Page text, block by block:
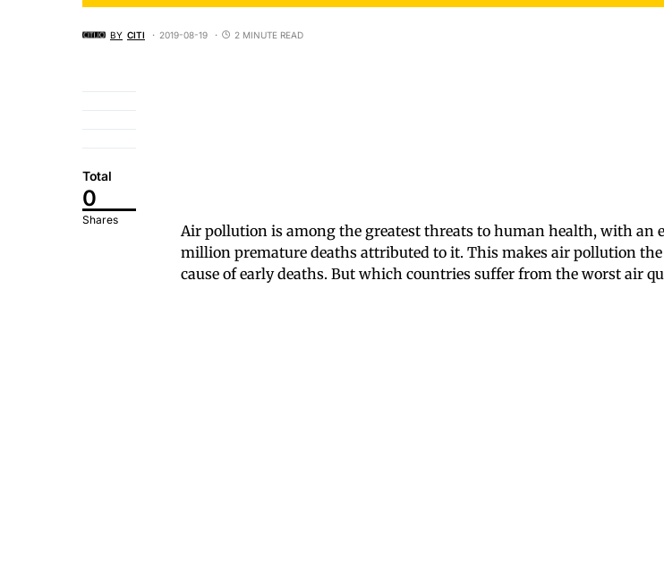
BY CITI 2019-08-19 2 MINUTE READ
Total
0
Shares
Air pollution is among the greatest threats to human health, with an
million premature deaths attributed to it. This makes air pollution
cause of early deaths. But which countries suffer from the worst air